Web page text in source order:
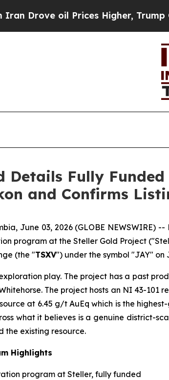
Higher, Trump Gave
Details Fully
and Confirms
June 03, 2026 (GLOBE NEWSWIRE)
program at the Steller Gold Project
(the "TSXV") under the symbol "JAY" on
play. The project has a past
The project hosts an NI 43-
at 6.45 g/t AuEq which is the
what it believes is a genuine district-
the existing resource.
Highlights
program at Steller, fully funded